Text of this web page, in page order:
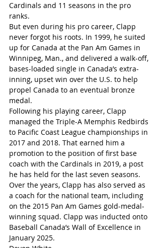
Cardinals and 11 seasons in the pro
ranks.
But even during his pro career, Clapp
never forgot his roots. In 1999, he suited
up for Canada at the Pan Am Games in
Winnipeg, Man., and delivered a walk-off,
bases-loaded single in Canada’s extra-
inning, upset win over the U.S. to help
propel Canada to an eventual bronze
medal.
Following his playing career, Clapp
managed the Triple-A Memphis Redbirds
to Pacific Coast League championships in
2017 and 2018. That earned him a
promotion to the position of first base
coach with the Cardinals in 2019, a post
he has held for the last seven seasons.
Over the years, Clapp has also served as
a coach for the national team, including
on the 2015 Pan Am Games gold-medal-
winning squad. Clapp was inducted onto
Baseball Canada’s Wall of Excellence in
January 2025.